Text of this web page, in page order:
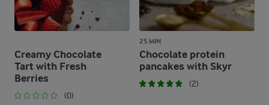
Creamy Chocolate
Tart with Fresh
Berries
(0)
25 MIN
Chocolate protein
pancakes with Skyr
(2)